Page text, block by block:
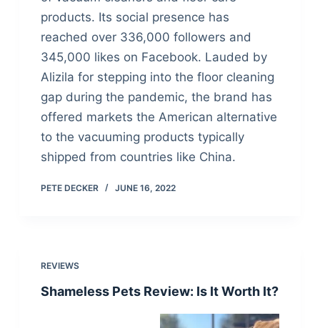
products. Its social presence has
reached over 336,000 followers and
345,000 likes on Facebook. Lauded by
Alizila for stepping into the floor cleaning
gap during the pandemic, the brand has
offered markets the American alternative
to the vacuuming products typically
shipped from countries like China.
PETE DECKER JUNE 16, 2022
REVIEWS
Shameless Pets Review: Is It Worth It?